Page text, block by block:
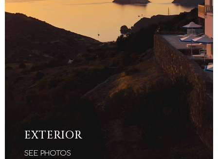
EXTERIOR
SEE PHOTOS